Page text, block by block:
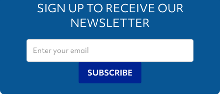
SIGN UP TO RECEIVE OUR
NEWSLETTER
SUBSCRIBE